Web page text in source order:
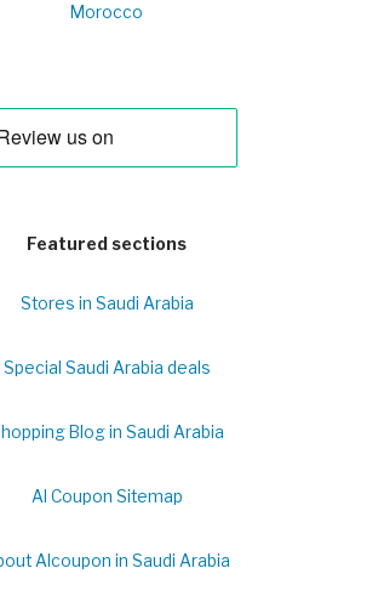
Morocco
Featured sections
Stores in Saudi Arabia
Special Saudi Arabia deals
Blog in Saudi Arabia
Al Coupon Sitemap
Alcoupon in Saudi Arabia